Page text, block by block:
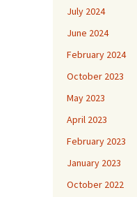
July 2024
June 2024
February 2024
October 2023
May 2023
April 2023
February 2023
January 2023
October 2022